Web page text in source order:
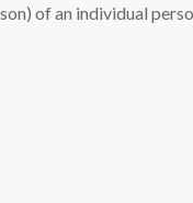
of an individual